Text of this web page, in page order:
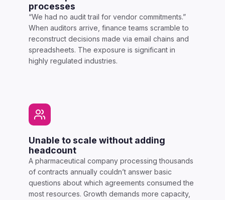
processes
“We had no audit trail for vendor commitments.”
When auditors arrive, finance teams scramble to
reconstruct decisions made via email chains and
spreadsheets. The exposure is significant in
highly regulated industries.
Unable to scale without adding
headcount
A pharmaceutical company processing thousands
of contracts annually couldn’t answer basic
questions about which agreements consumed the
most resources. Growth demands more capacity,